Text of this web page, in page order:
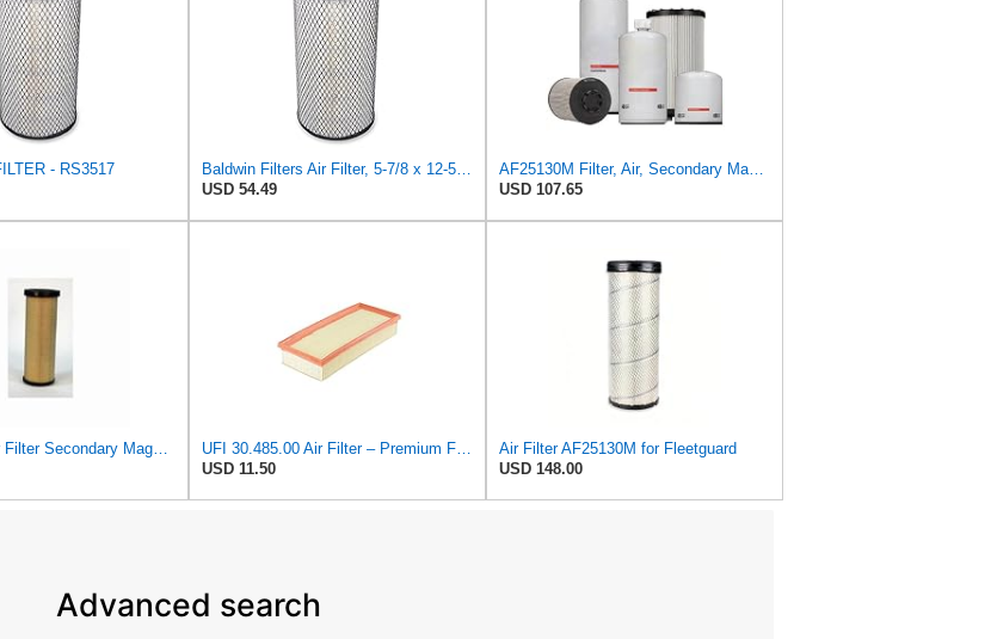
- RS3517
Baldwin Filters Air Filter, 5-7/8 x 12-5/8 in. - RS3505
USD 54.49
AF25130M Filter, Air, Secondary Magnum RS (QTY 1) Fits Fleetguard
USD 107.65
Fleetguard Air Filter Secondary Magnum RS Part No: AF25130M
UFI 30.485.00 Air Filter – Premium Filtration for Enhanced Engine Performance – Replace Every
USD 11.50
Air Filter AF25130M for Fleetguard
USD 148.00
Advanced search